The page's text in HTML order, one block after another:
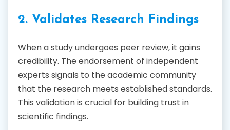
2. Validates Research Findings
When a study undergoes peer review, it gains
credibility. The endorsement of independent
experts signals to the academic community
that the research meets established standards.
This validation is crucial for building trust in
scientific findings.